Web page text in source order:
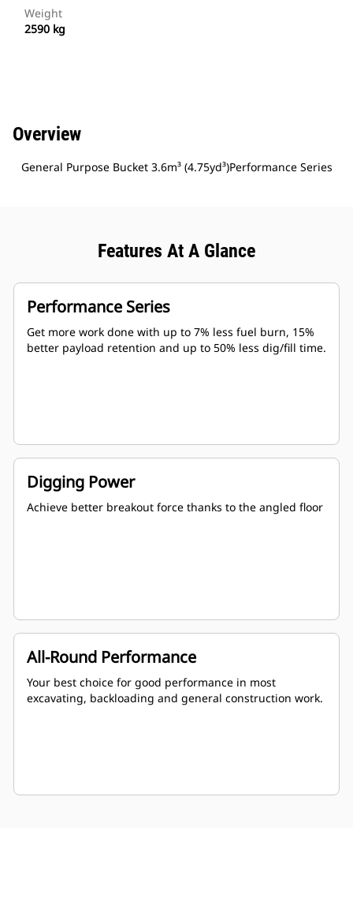
Weight
2590 kg
Overview
General Purpose Bucket 3.6m³ (4.75yd³)Performance Series
Features At A Glance
Performance Series
Get more work done with up to 7% less fuel burn, 15%
better payload retention and up to 50% less dig/fill time.
Digging Power
Achieve better breakout force thanks to the angled floor
All-Round Performance
Your best choice for good performance in most
excavating, backloading and general construction work.